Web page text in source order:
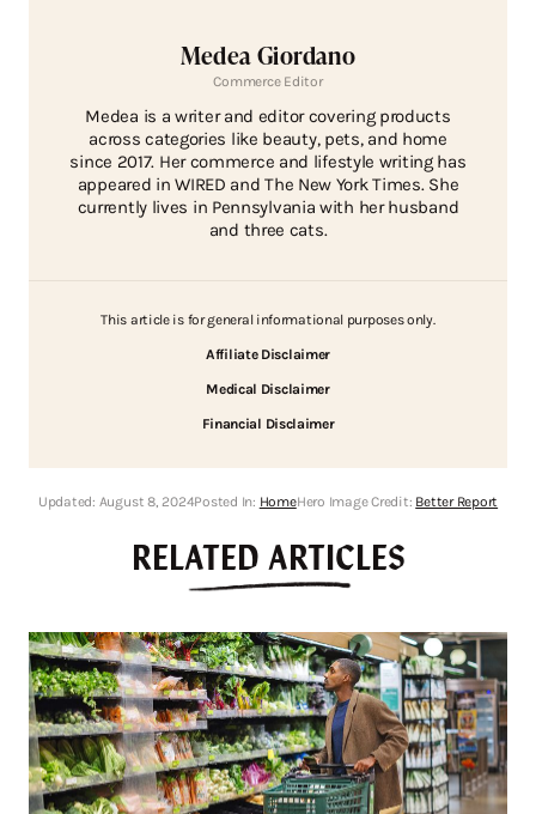
Medea Giordano
Commerce Editor
Medea is a writer and editor covering products
across categories like beauty, pets, and home
since 2017. Her commerce and lifestyle writing has
appeared in WIRED and The New York Times. She
currently lives in Pennsylvania with her husband
and three cats.
This article is for general informational purposes only.
Affiliate Disclaimer
Medical Disclaimer
Financial Disclaimer
Updated: August 8, 2024Posted In: HomeHero Image Credit: Better Report
RELATED ARTICLES